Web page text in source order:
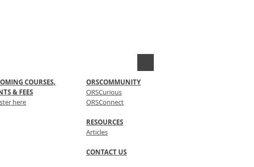
COURSES,
& FEES
here
ORSCOMMUNITY
ORSCurious
ORSConnect
RESOURCES
Articles
CONTACT US